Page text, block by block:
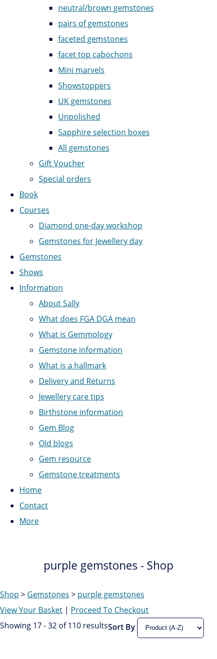
neutral/brown gemstones
pairs of gemstones
faceted gemstones
facet top cabochons
Mini marvels
Showstoppers
UK gemstones
Unpolished
Sapphire selection boxes
All gemstones
Gift Voucher
Special orders
Book
Courses
Diamond one-day workshop
Gemstones for Jewellery day
Gemstones
Shows
Information
About Sally
What does FGA DGA mean
What is Gemmology
Gemstone information
What is a hallmark
Delivery and Returns
Jewellery care tips
Birthstone information
Gem Blog
Old blogs
Gem resource
Gemstone treatments
Home
Contact
More
purple gemstones - Shop
Shop > Gemstones > purple gemstones
View Your Basket | Proceed To Checkout
Showing 17 - 32 of 110 resultsSort By